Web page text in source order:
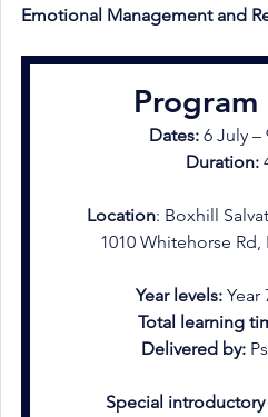
Emotional Management and
Program
Dates: 6 July –
Duration:
Location: Boxhill
1010 Whitehorse Rd,
Year levels: Year
Total learning
Delivered by:
Special